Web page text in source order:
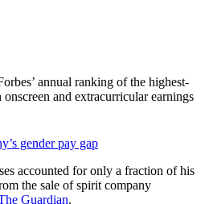
annual ranking of the highest-
and extracurricular earnings
gender pay gap
accounted for only a fraction of his
the sale of spirit company
Guardian.